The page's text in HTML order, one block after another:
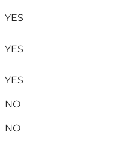
YES
YES
YES
NO
NO